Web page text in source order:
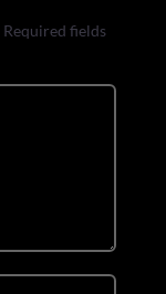
Required fields